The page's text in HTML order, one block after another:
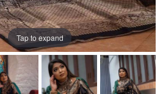
Tap to expand